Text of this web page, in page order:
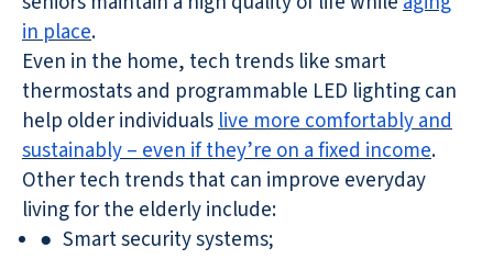
in place.
Even in the home, tech trends like smart
thermostats and programmable LED lighting can
help older individualslive more comfortably and
sustainably – even if they’re on a fixed income.
Other tech trends that can improve everyday
living for the elderly include:
● Smart security systems;